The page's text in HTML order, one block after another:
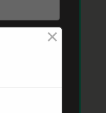
×